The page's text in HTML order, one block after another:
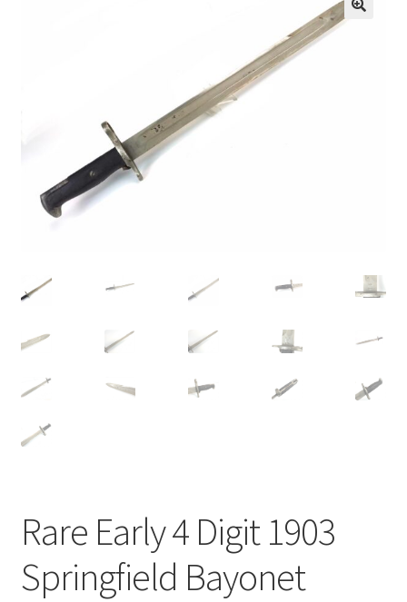
Rare Early 4 Digit 1903
Springfield Bayonet